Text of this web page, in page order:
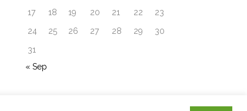
17
18 19 20 21 22
23
24
25 26 27 28 29
30
31
« Sep